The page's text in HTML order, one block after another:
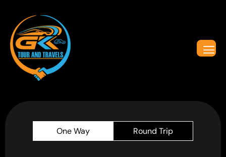
One Way Round Trip